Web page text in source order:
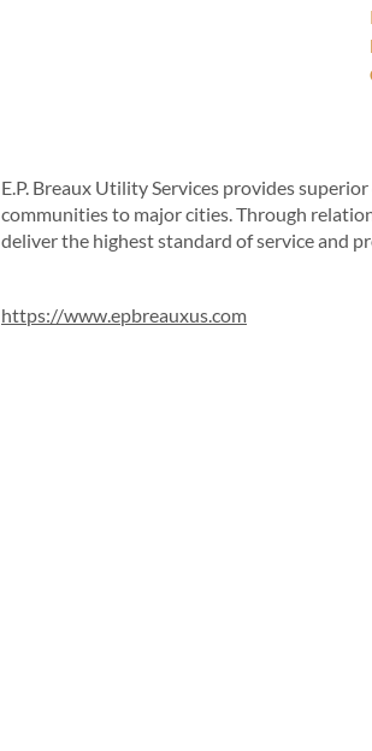
E.P. Breaux Utility Services provides
communities to major cities. Through
deliver the highest standard of service and
https://www.epbreauxus.com